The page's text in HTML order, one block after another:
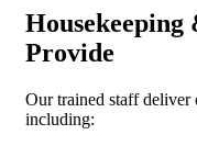
Housekeeping
Provide
Our trained staff deliver
including: